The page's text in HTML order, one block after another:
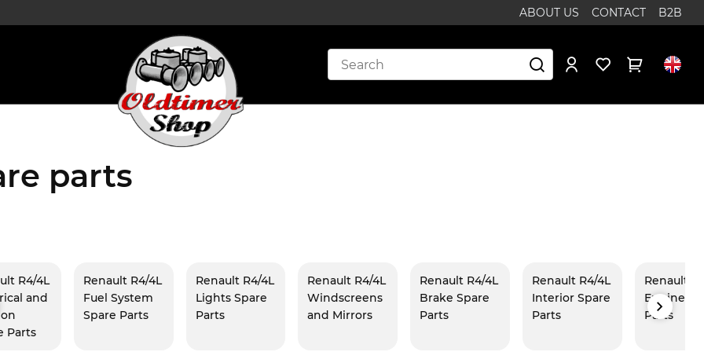
ABOUT US CONTACT B2B
parts
R4/4L
and
Parts
Renault R4/4L
Fuel System
Spare Parts
Renault R4/4L
Lights Spare
Parts
Renault R4/4L
Windscreens
and Mirrors
Renault R4/4L
Brake Spare
Parts
Renault R4/4L
Interior Spare
Parts
Renault
Engine
Parts